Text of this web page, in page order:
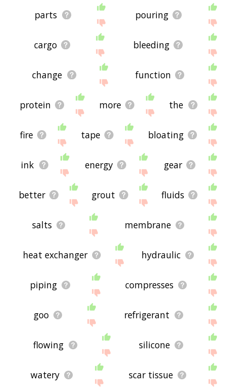
parts pouring
cargo bleeding
change function
protein more the
fire tape bloating
ink energy gear
better grout fluids
salts membrane
heat exchanger hydraulic
piping compresses
goo refrigerant
flowing silicone
watery scar tissue